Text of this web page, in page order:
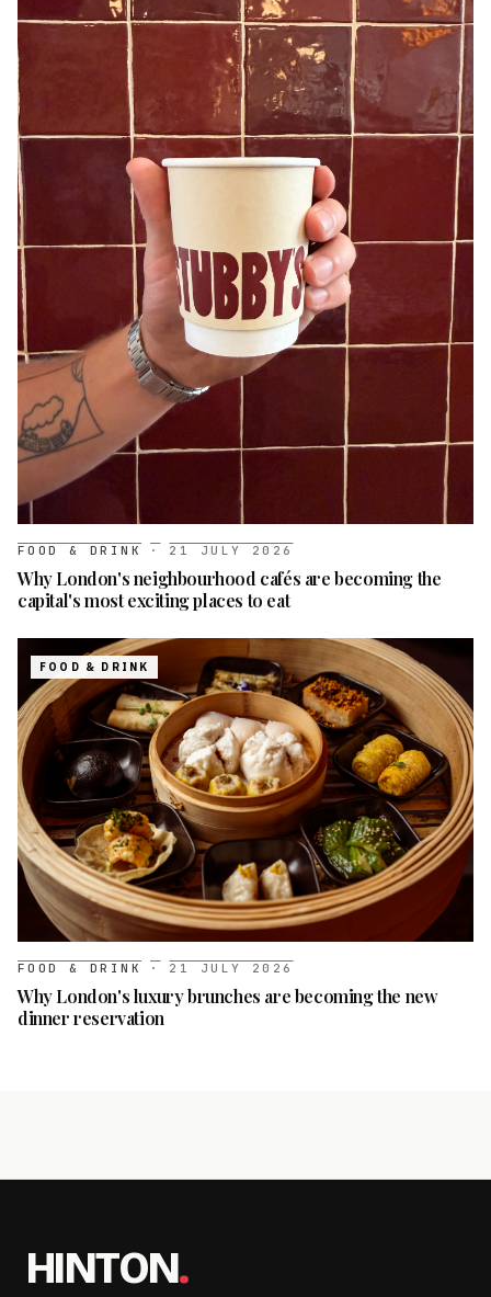
FOOD & DRINK · 21 JULY 2026
Why London's neighbourhood cafés are becoming the
capital's most exciting places to eat
FOOD & DRINK
FOOD & DRINK · 21 JULY 2026
Why London's luxury brunches are becoming the new
dinner reservation
HINTON.